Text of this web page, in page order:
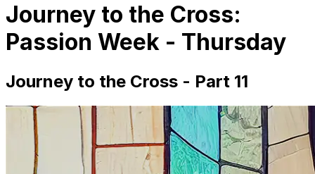
Journey to the Cross:
Passion Week - Thursday
Journey to the Cross - Part 11